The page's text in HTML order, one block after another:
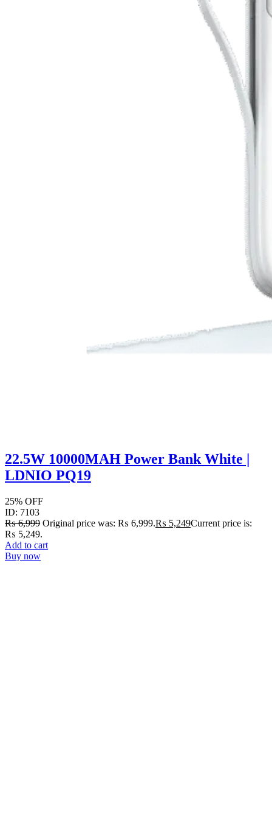
22.5W 10000MAH Power Bank White |
LDNIO PQ19
25% OFF
ID: 7103
₨6,999 Original price was: ₨ 6,999.₨ 5,249Current price is:
₨ 5,249.
Add to cart
Buy now